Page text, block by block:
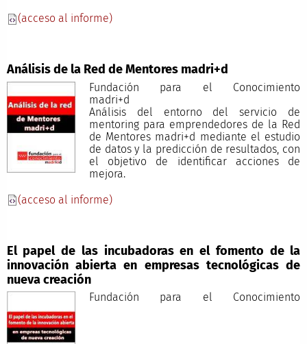
(acceso al informe)
Análisis de la Red de Mentores madri+d
Fundación para el Conocimiento
madri+d
Análisis del entorno del servicio de
mentoring para emprendedores de la Red
de Mentores madri+d mediante el estudio
de datos y la predicción de resultados, con
el objetivo de identificar acciones de
mejora.
(acceso al informe)
El papel de las incubadoras en el fomento de la
innovación abierta en empresas tecnológicas de
nueva creación
Fundación para el Conocimiento